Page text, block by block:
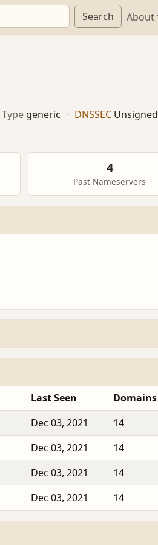
Search About
Type generic · DNSSEC Unsigned
4
Past Nameservers
Last Seen
Domains
Dec 03, 2021
14
Dec 03, 2021
14
Dec 03, 2021
14
Dec 03, 2021 14